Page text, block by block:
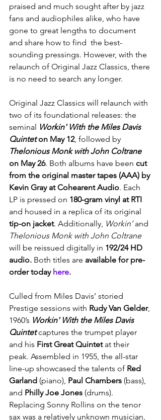
praised and much sought after by jazz
fans and audiophiles alike, who have
gone to great lengths to document
and share how to find  the best-
sounding pressings. However, with the
relaunch of Original Jazz Classics, there
is no need to search any longer.
Original Jazz Classics will relaunch with
two of its foundational releases: the
seminal Workin' With the Miles Davis
Quintet on May 12, followed by
Thelonious Monk with John Coltrane
on May 26. Both albums have been cut
from the original master tapes (AAA) by
Kevin Gray at Cohearent Audio. Each
LP is pressed on 180-gram vinyl at RTI
and housed in a replica of its original
tip-on jacket. Additionally, Workin’ and
Thelonious Monk with John Coltrane
will be reissued digitally in 192/24 HD
audio. Both titles are available for pre-
order today here.
Culled from Miles Davis’ storied
Prestige sessions with Rudy Van Gelder,
1960’s Workin' With the Miles Davis
Quintet captures the trumpet player
and his First Great Quintet at their
peak. Assembled in 1955, the all-star
line-up showcased the talents of Red
Garland (piano), Paul Chambers (bass),
and Philly Joe Jones (drums).
Replacing Sonny Rollins on the tenor
sax was a relatively unknown musician,